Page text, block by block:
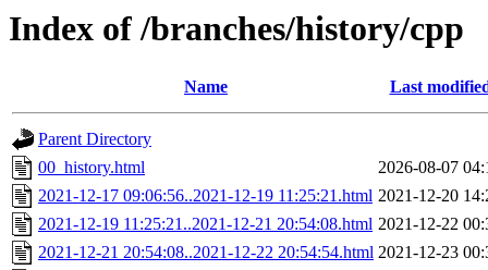
Index of /branches/history/cpp
Name Last
Parent Directory
00_history.html
2026-08-07
2021-12-17 09:06:56..2021-12-19 11:25:21.html 2021-12-20
2021-12-19 11:25:21..2021-12-21 20:54:08.html 2021-12-22
2021-12-21 20:54:08..2021-12-22 20:54:54.html 2021-12-23